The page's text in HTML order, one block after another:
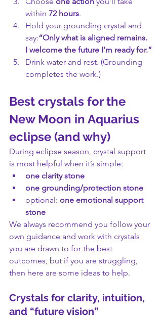
within 72 hours.
Hold your grounding crystal and
say:“Only what is aligned remains.
I welcome the future I’m ready for.”
Drink water and rest. (Grounding
completes the work.)
Best crystals for the
New Moon in Aquarius
eclipse (and why)
During eclipse season, crystal support
is most helpful when it’s simple:
one clarity stone
one grounding/protection stone
optional: one emotional support
stone
We always recommend you follow your
own guidance and work with crystals
you are drawn to for the best
outcomes, but if you are struggling,
then here are some ideas to help.
Crystals for clarity, intuition,
and “future vision”